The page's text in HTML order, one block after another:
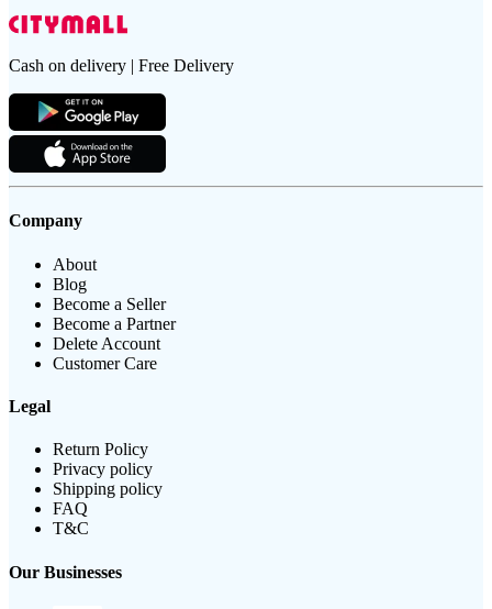
Cash on delivery | Free Delivery
Company
About
Blog
Become a Seller
Become a Partner
Delete Account
Customer Care
Legal
Return Policy
Privacy policy
Shipping policy
FAQ
T&C
Our Businesses